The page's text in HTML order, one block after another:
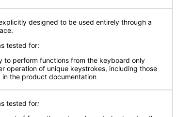
designed to be used entirely through a
tested for:
to perform functions from the keyboard only
operation of unique keystrokes, including those
in the product documentation
tested for: